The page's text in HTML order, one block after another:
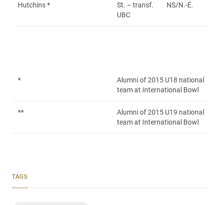
Hutchins *
St. – transf.
UBC
NS/N.-É.
*
Alumni of 2015 U18 national
team at International Bowl
**
Alumni of 2015 U19 national
team at International Bowl
TAGS